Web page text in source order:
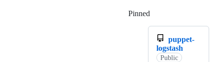
Pinned
puppet-
logstash
Public